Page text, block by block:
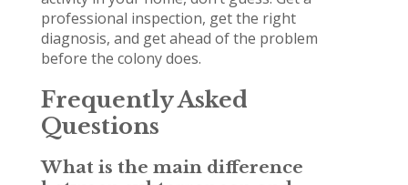
professional inspection, get the right
diagnosis, and get ahead of the problem
before the colony does.
Frequently Asked
Questions
What is the main difference